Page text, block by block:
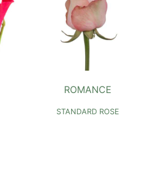
ROMANCE
STANDARD ROSE